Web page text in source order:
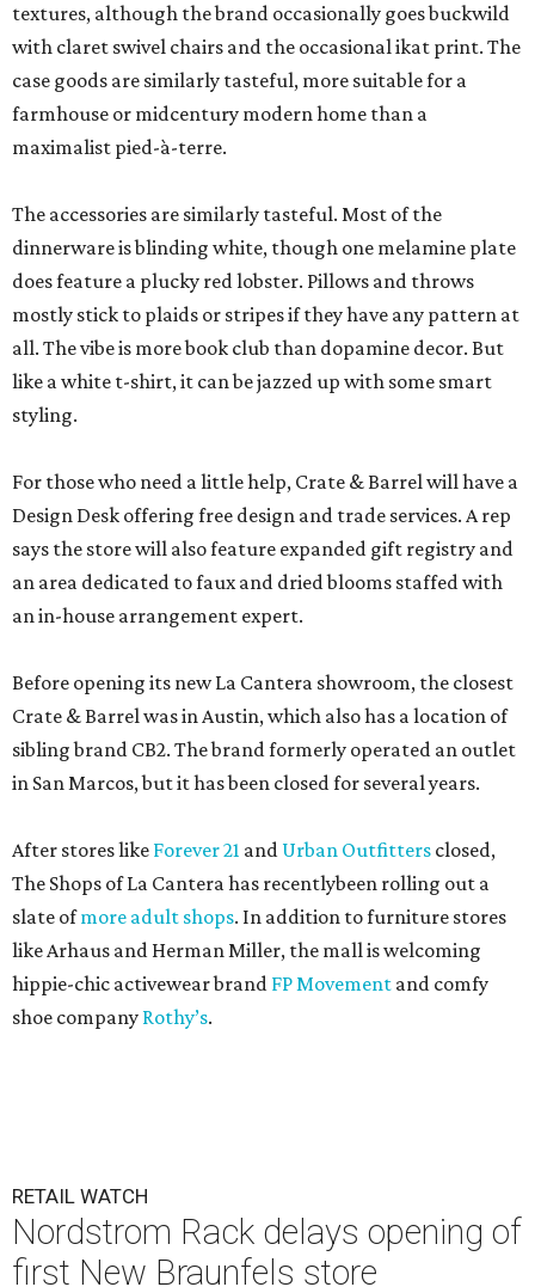
textures, although the brand occasionally goes buckwild
with claret swivel chairs and the occasional ikat print. The
case goods are similarly tasteful, more suitable for a
farmhouse or midcentury modern home than a
maximalist pied-à-terre.
The accessories are similarly tasteful. Most of the
dinnerware is blinding white, though one melamine plate
does feature a plucky red lobster. Pillows and throws
mostly stick to plaids or stripes if they have any pattern at
all. The vibe is more book club than dopamine decor. But
like a white t-shirt, it can be jazzed up with some smart
styling.
For those who need a little help, Crate & Barrel will have a
Design Desk offering free design and trade services. A rep
says the store will also feature expanded gift registry and
an area dedicated to faux and dried blooms staffed with
an in-house arrangement expert.
Before opening its new La Cantera showroom, the closest
Crate & Barrel was in Austin, which also has a location of
sibling brand CB2. The brand formerly operated an outlet
in San Marcos, but it has been closed for several years.
After stores like Forever 21 and Urban Outfitters closed,
The Shops of La Cantera has recentlybeen rolling out a
slate ofmore adult shops. In addition to furniture stores
like Arhaus and Herman Miller, the mall is welcoming
hippie-chic activewear brand FP Movement and comfy
shoe company Rothy’s.
RETAIL WATCH
Nordstrom Rack delays opening of
first New Braunfels store